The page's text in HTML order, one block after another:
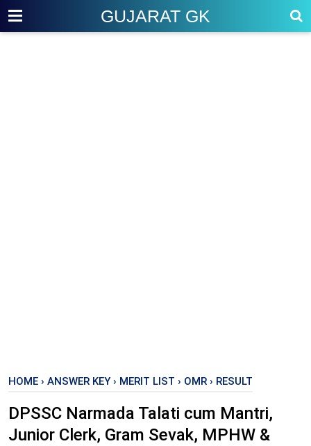
GUJARAT GK
HOME › ANSWER KEY› MERIT LIST › OMR › RESULT
DPSSC Narmada Talati cum Mantri,
Junior Clerk, Gram Sevak, MPHW &